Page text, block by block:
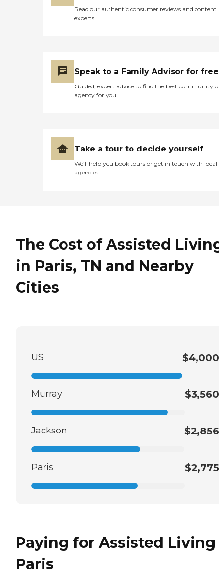
Read our authentic consumer reviews and content
experts
Speak to a Family Advisor for free
Guided, expert advice to find the best community
agency for you
Take a tour to decide yourself
We’ll help you book tours or get in touch with local
agencies
The Cost of Assisted
in Paris, TN and Nearby
Cities
US $4,000
Murray $3,560
Jackson $2,856
Paris $2,775
Paying for Assisted
Paris